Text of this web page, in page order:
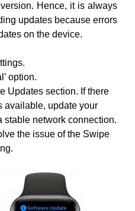
Hence, it is always
updates because errors
on the device.
option.
Updates section. If there
available, update your
stable network connection.
the issue of the Swipe